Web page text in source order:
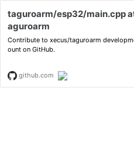
taguroarm/esp32/main.cpp
aguroarm
Contribute to xecus/taguroarm
ount on GitHub.
github.com